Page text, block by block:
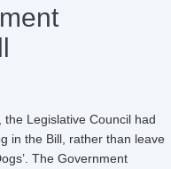
the Legislative Council had
in the Bill, rather than leave
The Government